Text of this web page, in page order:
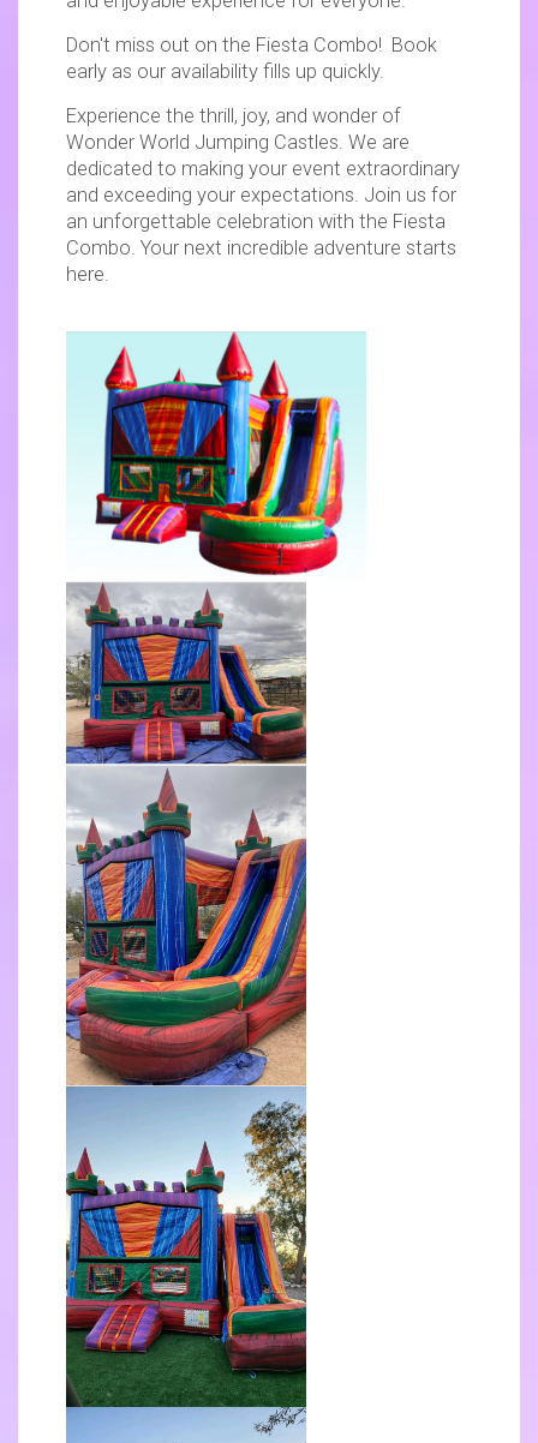
Don't miss out on the Fiesta Combo! Book
early as our availability fills up quickly.
Experience the thrill, joy, and wonder of
Wonder World Jumping Castles. We are
dedicated to making your event extraordinary
and exceeding your expectations. Join us for
an unforgettable celebration with the Fiesta
Combo. Your next incredible adventure starts
here.